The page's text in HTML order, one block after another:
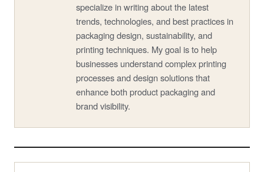
specialize in writing about the latest
trends, technologies, and best practices in
packaging design, sustainability, and
printing techniques. My goal is to help
businesses understand complex printing
processes and design solutions that
enhance both product packaging and
brand visibility.